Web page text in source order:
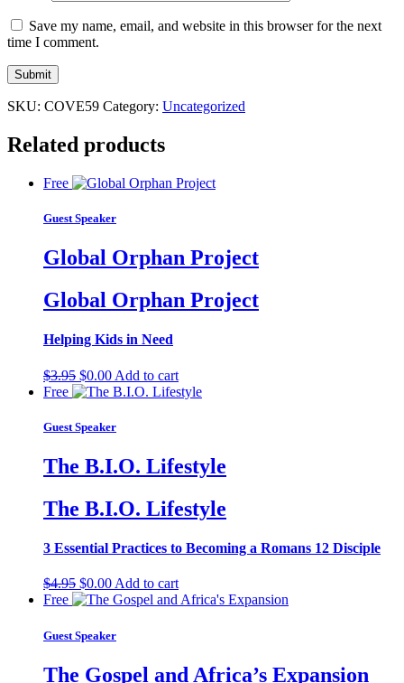
Save my name, email, and website in this browser for the next
time I comment.
SKU: COVE59 Category: Uncategorized
Related products
Free
Guest Speaker
Global Orphan Project
Global Orphan Project
Helping Kids in Need
$3.95 Original
price
$3.95.
$0.00Current
price
$0.00.
Add to cart
Free
Guest Speaker
The B.I.O. Lifestyle
The B.I.O. Lifestyle
3 Essential Practices to Becoming a Romans 12 Disciple
$4.95 Original
price
$4.95.
$0.00Current
price
$0.00.
Add to cart
Free
Guest Speaker
The Gospel and Africa’s Expansion